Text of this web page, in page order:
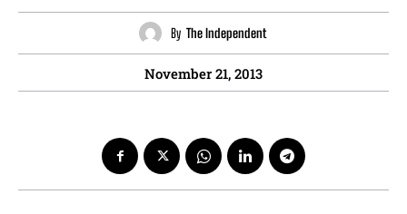
By The Independent
November 21, 2013